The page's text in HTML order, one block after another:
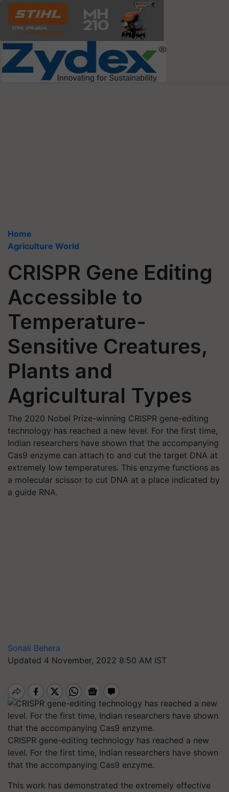
Home
Agriculture World
CRISPR Gene Editing
Accessible to
Temperature-
Sensitive Creatures,
Plants and
Agricultural Types
The 2020 Nobel Prize-winning CRISPR gene-editing
technology has reached a new level. For the first time,
Indian researchers have shown that the accompanying
Cas9 enzyme can attach to and cut the target DNA at
extremely low temperatures. This enzyme functions as
a molecular scissor to cut DNA at a place indicated by
a guide RNA.
Sonali Behera
Updated 4 November, 2022 8:50 AM IST
CRISPR gene-editing technology has reached a new
level. For the first time, Indian researchers have shown
that the accompanying Cas9 enzyme.
This work has demonstrated the extremely effective